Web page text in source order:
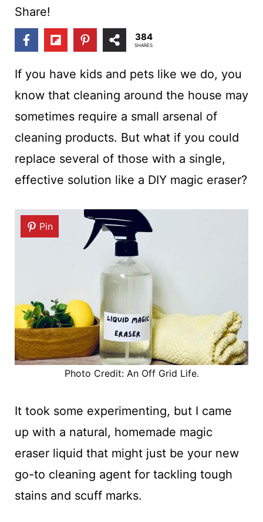
Share!
384
SHARES
If you have kids and pets like we do, you
know that cleaning around the house may
sometimes require a small arsenal of
cleaning products. But what if you could
replace several of those with a single,
effective solution like a DIY magic eraser?
Pin
Photo Credit: An Off Grid Life.
It took some experimenting, but I came
up with a natural, homemade magic
eraser liquid that might just be your new
go-to cleaning agent for tackling tough
stains and scuff marks.